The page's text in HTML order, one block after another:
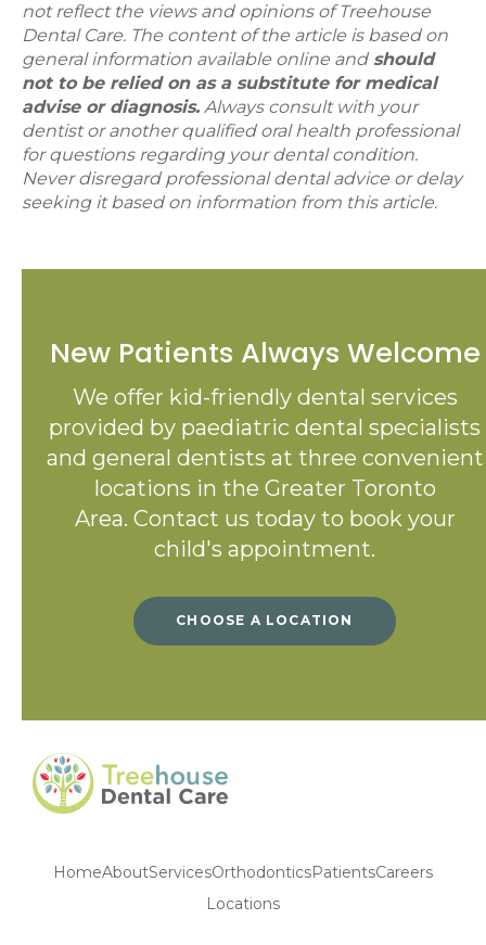
not reflect the views and opinions of Treehouse
Dental Care. The content of the article is based on
general information available online andshould
not to be relied on as a substitute for medical
advise or diagnosis. Always consult with your
dentist or another qualified oral health professional
for questions regarding your dental condition.
Never disregard professional dental advice or delay
seeking it based on information from this article.
New Patients Always Welcome
We offer kid-friendly dental services
provided by paediatric dental specialists
and general dentists at three convenient
locations in the Greater Toronto
Area. Contact us today to book your
child's appointment.
CHOOSE A LOCATION
HomeAboutServicesOrthodonticsPatientsCareers
Locations